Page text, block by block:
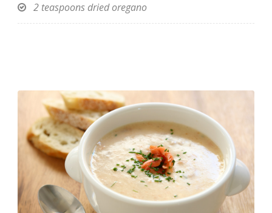
2 teaspoons dried oregano